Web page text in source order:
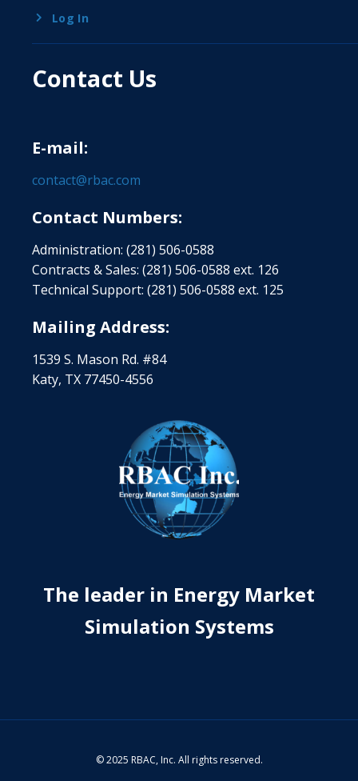
The leader in Energy Market
Simulation Systems
Log In
Contact Us
E-mail:
contact@rbac.com
Contact Numbers:
Administration: (281) 506-0588
Contracts & Sales: (281) 506-0588 ext. 126
Technical Support: (281) 506-0588 ext. 125
Mailing Address:
1539 S. Mason Rd. #84
Katy, TX 77450-4556
© 2025 RBAC, Inc. All rights reserved.